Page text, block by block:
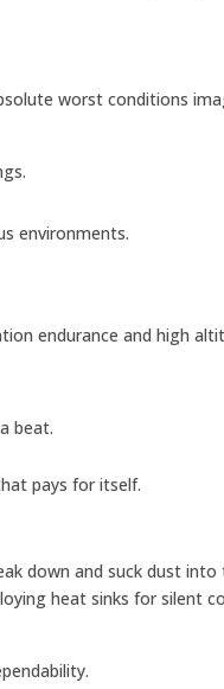
worst conditions
environments.
endurance and high
beat.
pays for itself.
down and suck dust into
heat sinks for silent